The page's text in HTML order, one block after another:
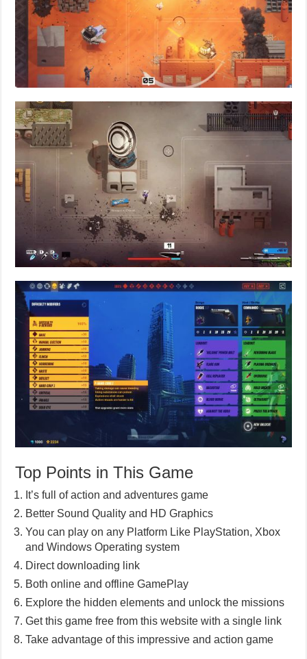
Top Points in This Game
It’s full of action and adventures game
Better Sound Quality and HD Graphics
You can play on any Platform Like PlayStation, Xbox
and Windows Operating system
Direct downloading link
Both online and offline GamePlay
Explore the hidden elements and unlock the missions
Get this game free from this website with a single link
Take advantage of this impressive and action game